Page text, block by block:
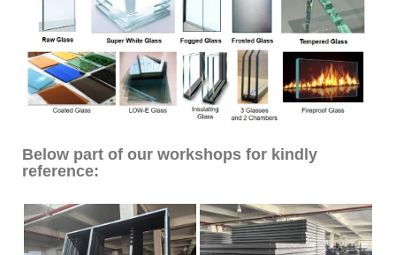
Below part of our workshops for kindly
reference: